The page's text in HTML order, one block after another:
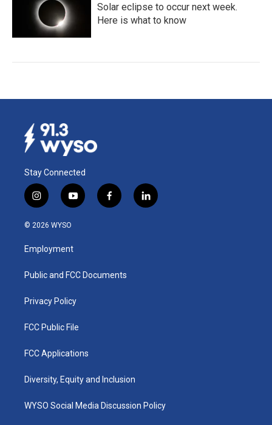
Solar eclipse to occur next week.
Here is what to know
Stay Connected
i
n
s
a
g
a
y
o
u
b
f
a
k
l
i
© 2026 WYSO
Employment
Public and FCC Documents
Privacy Policy
FCC Public File
FCC Applications
Diversity, Equity and Inclusion
WYSO Social Media Discussion Policy